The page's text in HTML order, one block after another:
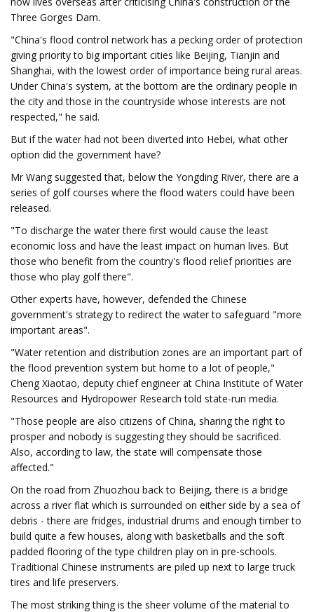
Three Gorges Dam.
"China's flood control network has a pecking order of protection
giving priority to big important cities like Beijing, Tianjin and
Shanghai, with the lowest order of importance being rural areas.
Under China's system, at the bottom are the ordinary people in
the city and those in the countryside whose interests are not
respected," he said.
But if the water had not been diverted into Hebei, what other
option did the government have?
Mr Wang suggested that, below the Yongding River, there are a
series of golf courses where the flood waters could have been
released.
"To discharge the water there first would cause the least
economic loss and have the least impact on human lives. But
those who benefit from the country's flood relief priorities are
those who play golf there".
Other experts have, however, defended the Chinese
government's strategy to redirect the water to safeguard "more
important areas".
"Water retention and distribution zones are an important part of
the flood prevention system but home to a lot of people,"
Cheng Xiaotao, deputy chief engineer at China Institute of Water
Resources and Hydropower Research told state-run media.
"Those people are also citizens of China, sharing the right to
prosper and nobody is suggesting they should be sacrificed.
Also, according to law, the state will compensate those
affected."
On the road from Zhuozhou back to Beijing, there is a bridge
across a river flat which is surrounded on either side by a sea of
debris - there are fridges, industrial drums and enough timber to
build quite a few houses, along with basketballs and the soft
padded flooring of the type children play on in pre-schools.
Traditional Chinese instruments are piled up next to large truck
tires and life preservers.
The most striking thing is the sheer volume of the material to